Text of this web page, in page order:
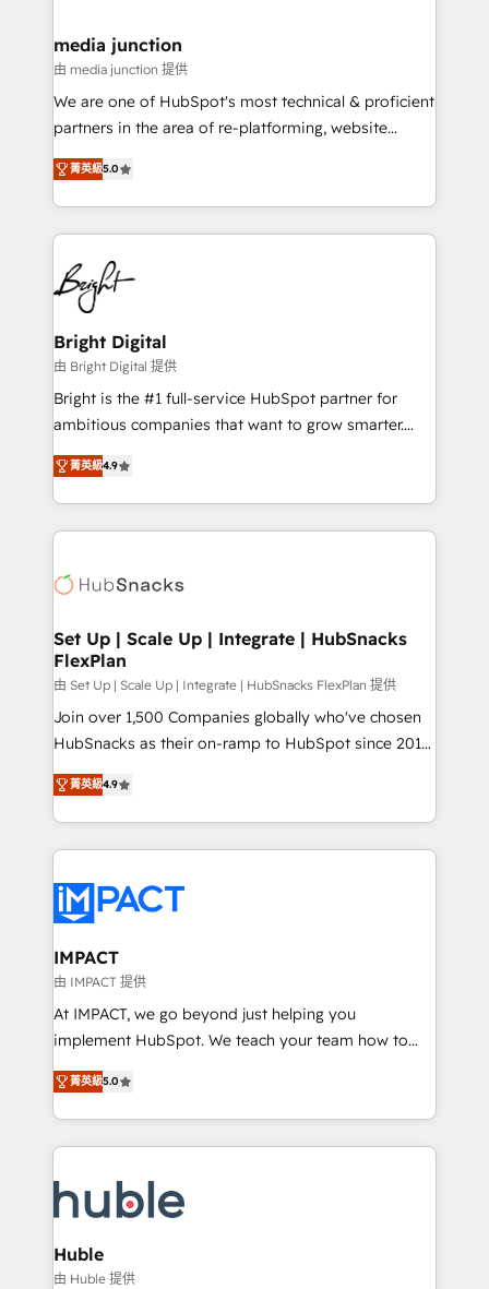
Mexico, USA, and Portugal—we've executed over a
hundred successful operations. Our approach,
rooted in RevOps principles, integrates analysis,
training, planning, and qualification. Leveraging
inbound marketing tactics, we focus on
understanding, nurturing, and converting leads.
competitive market.
media junction
由 media junction 提供
We are one of HubSpot's most technical & proficient
partners in the area of re-platforming, website
design & development. We specialize in multi-hub
implementations for mid-market & enterprise
companies. We are woman-owned, powered by
coffee, and we ❤️ dogs. We produce award-winning
work for our clients. 🏆2023 Technical Expertise
Impact Award 🏆2022 Technical Expertise Impact
Award 🏆2022 Platform Migration Excellence Impact
Award 🏆2020 Elite Solutions Partner 🏆2019
Integrations HubSpot Impact Award 🏆2019
Marketing Enablement HubSpot Impact Award 🏆
2018 Website Design HubSpot Impact Award 🏆2017
Growth-Driven Design Agency of the Year 🏆2016
Sales Enablement HubSpot Impact Award 🏆2015
HubSpot COS Performance Award 🏆2014 HubSpot
COS Design Award 🏆2013 HubSpot Marketplace
Partner 📆Founded in 1997
菁英級5.0
Bright Digital
由 Bright Digital 提供
Bright is the #1 full-service HubSpot partner for
ambitious companies that want to grow smarter.
From HubSpot onboarding, to training, from
developing a new website to lead generation and
digital marketing; we do it all (and with great
results)! In short, our services include: - HubSpot
HubSpot development: websites, custom modules,
marketing, advertising, campaigns, content and
design We connect people, data and technology to
improve customer experiences. With our bright
people, exciting ideas and can-do mentality, we
ensure revenue growth on a daily basis. So tell us
team of 100+ experts is ready for you! Driving digital
growth | www.brightdigital.com
菁英級4.9
Set Up | Scale Up | Integrate | HubSnacks
FlexPlan
由 Set Up | Scale Up | Integrate | HubSnacks FlexPlan 提供
Join over 1,500 Companies globally who've chosen
HubSnacks as their on-ramp to HubSpot since 2014
Simple pay-as-you-go plans that accelerate value...
1️⃣ Set Up | Onboarding New or Check-fixing existing
HubSpot portals 2️⃣ Scale Up | 100% HubSpot Task
Execution... Global 24/7 ... All Experts 3️⃣ Integrate |
Slash months from your API Integration project... ⬅️
Click "Contact Business" ⬅️ to access 150+ Kickstart
Integration templates that put HubSpot in the center
of your tech stack, syncing... 🛍️ Shopify or
WooCommerce 💲 Stripe or Paypal 💰 Sage or
Netsuite 🤖 Google or Microsoft ✍️ DocuSign or
the rare Advanced "Custom Integrations"
Accreditation, securely sync data across... 🔄 any
new HubSpot portal with Advanced Website and
CRM Migrations using our in-house "HubScrub" Tool.
菁英級4.9
IMPACT
由 IMPACT 提供
At IMPACT, we go beyond just helping you
implement HubSpot. We teach your team how to
master it. As the creators of the Endless Customers
System™ (the next evolution of They Ask, You
Answer), we’re the only HubSpot partner built
entirely around coaching and training. That means
skills, processes, and internal team you need to
attract the right buyers, close deals faster, and grow
without outside dependencies. You’ll learn how to: •
Set up, audit, and organize your HubSpot portal •
菁英級5.0
Huble
由 Huble 提供